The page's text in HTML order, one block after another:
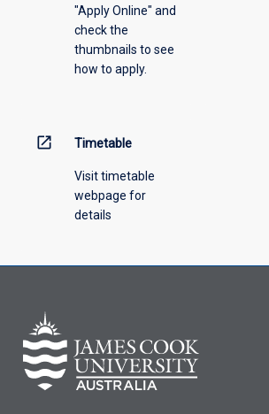
"Apply Online" and
check the
thumbnails to see
how to apply.
open_in_new Timetable
Visit timetable
webpage for
details